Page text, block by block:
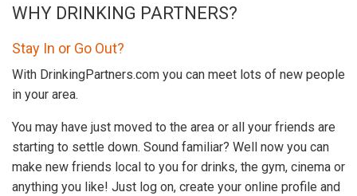
WHY DRINKING PARTNERS?
Stay In or Go Out?
With DrinkingPartners.com you can meet lots of new people
in your area.
You may have just moved to the area or all your friends are
starting to settle down. Sound familiar? Well now you can
make new friends local to you for drinks, the gym, cinema or
anything you like! Just log on, create your online profile and